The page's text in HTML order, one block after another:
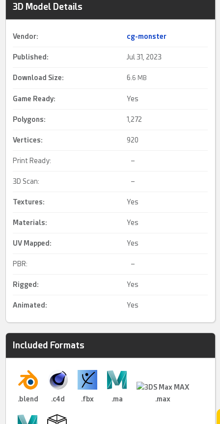
3D Model Details
Vendor: cg-monster
Published: Jul 31, 2023
Download Size: 6. 6 MB
Game Ready: Yes
Polygons: 1,272
Vertices: 920
Print Ready: –
3D Scan: –
Textures: Yes
Materials: Yes
UV Mapped : Yes
PBR: –
Rigged : Yes
Animated : Yes
Included Formats
.blend .c4d .fbx .ma .max